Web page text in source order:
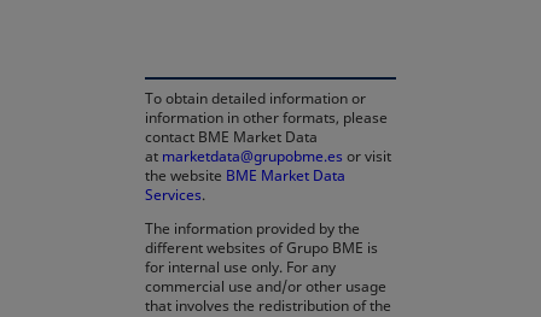
To obtain detailed information or
information in other formats, please
contact BME Market Data
at marketdata@grupobme.es or visit
the website BME Market Data
Services.
The information provided by the
different websites of Grupo BME is
for internal use only. For any
commercial use and/or other usage
that involves the redistribution of the